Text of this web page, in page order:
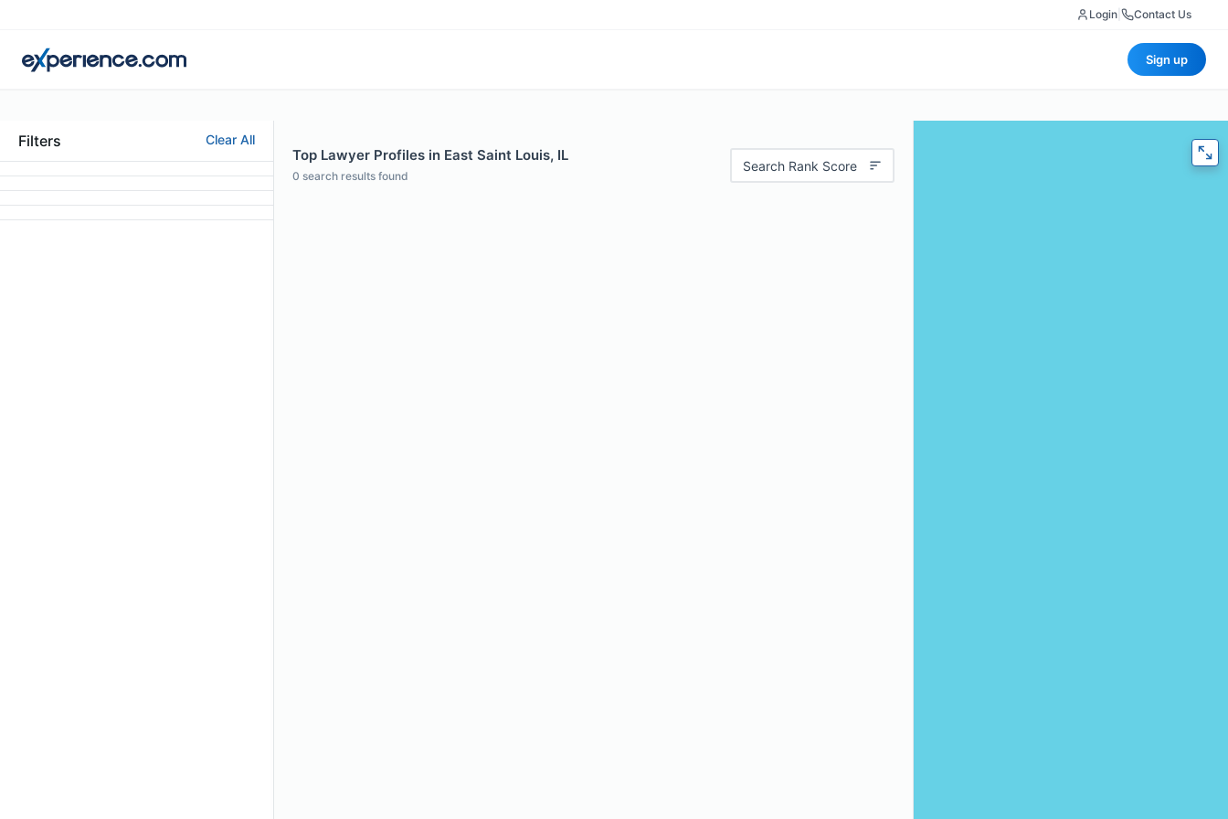
Login Contact Us
Sign up
Filters Clear All
Top Lawyer Profiles in East Saint Louis, IL
0 search results found
Search Rank Score